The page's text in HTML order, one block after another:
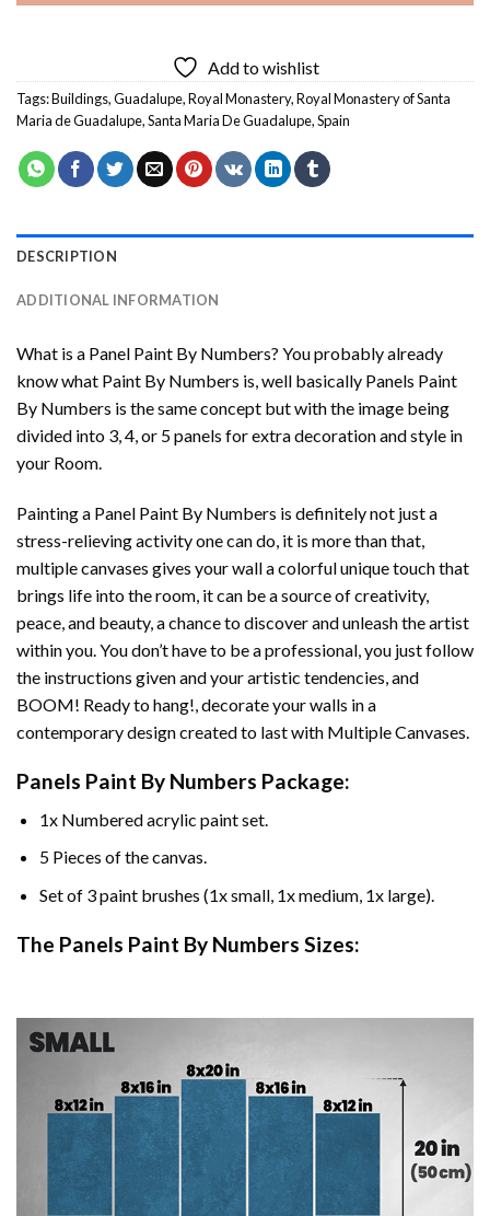
Add to wishlist
Tags:Buildings,Guadalupe,Royal Monastery,Royal Monastery of Santa
Maria de Guadalupe,Santa Maria De Guadalupe,Spain
DESCRIPTION
ADDITIONAL INFORMATION
What is a Panel Paint By Numbers? You probably already
know what Paint By Numbers is, well basically Panels Paint
By Numbers is the same concept but with the image being
divided into 3, 4, or 5 panels for extra decoration and style in
your Room.
Painting a Panel Paint By Numbers is definitely not just a
stress-relieving activity one can do, it is more than that,
multiple canvases gives your wall a colorful unique touch that
brings life into the room, it can be a source of creativity,
peace, and beauty, a chance to discover and unleash the artist
within you. You don’t have to be a professional, you just follow
the instructions given and your artistic tendencies, and
BOOM! Ready to hang!, decorate your walls in a
contemporary design created to last with Multiple Canvases.
Panels Paint By Numbers Package:
1x Numbered acrylic paint set.
5 Pieces of the canvas.
Set of 3 paint brushes (1x small, 1x medium, 1x large).
The Panels Paint By Numbers Sizes: